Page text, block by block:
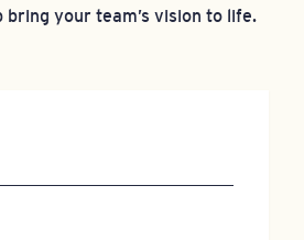
bring your team’s vision to life.